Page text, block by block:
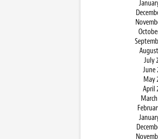
July
June
May
April